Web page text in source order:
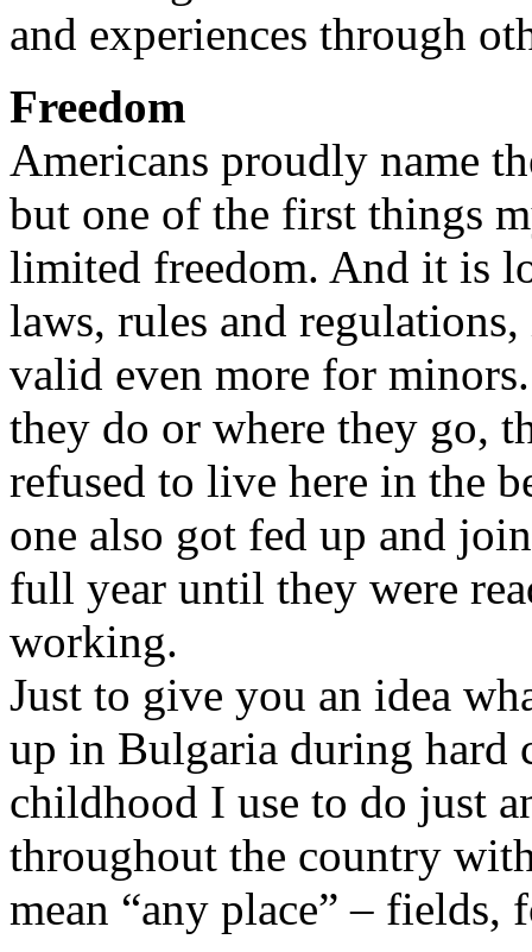
and experiences through
Freedom
Americans proudly name
but one of the first things
limited freedom. And it is
laws, rules and
valid even more for
they do or where they go,
refused to live here in the
one also got fed up and
full year until they were
working.
Just to give you an idea
up in Bulgaria during hard
childhood I use to do just
throughout the country
mean “any place” – fields,